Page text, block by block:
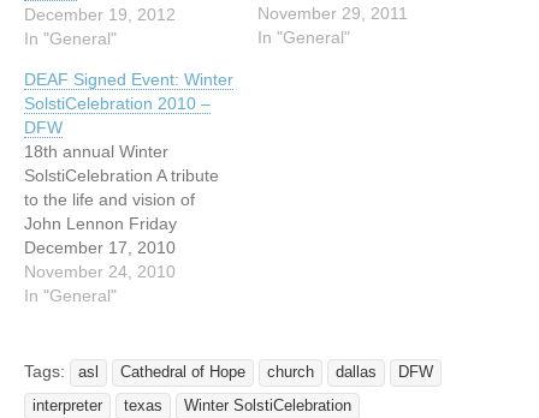
December 19, 2012
In "General"
always, Winter
SolstiCelebration is
November 29, 2011
In "General"
DEAF Signed Event: Winter
SolstiCelebration 2010 –
DFW
18th annual Winter
SolstiCelebration A tribute
to the life and vision of
John Lennon Friday
December 17, 2010
Solstice service from 7 to 9
pm doors open at 6 pm for
Interfaith Peace Chapel
start at 5 pm…
November 24, 2010
In "General"
Tags: asl Cathedral of Hope church dallas
DFW
interpreter
texas Winter SolstiCelebration